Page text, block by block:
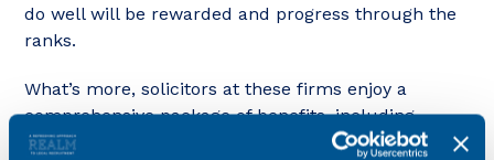
do well will be rewarded and progress through the
ranks.
What’s more, solicitors at these firms enjoy a
comprehensive package of benefits, including
private healthcare, a generous holiday allowance